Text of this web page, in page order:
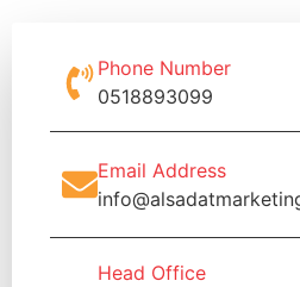
Phone Number
0518893099
Email Address
Head Office